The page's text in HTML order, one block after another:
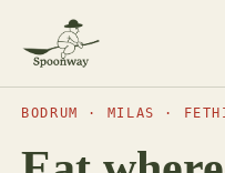
BODRUM · MILAS ·